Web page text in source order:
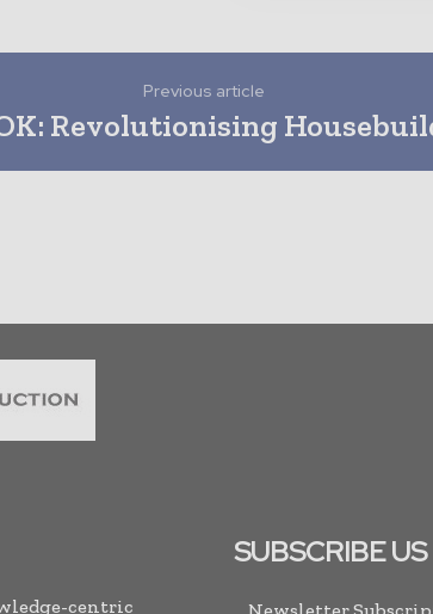
Previous article
Revolutionising
centric
SUBSCRIBE US